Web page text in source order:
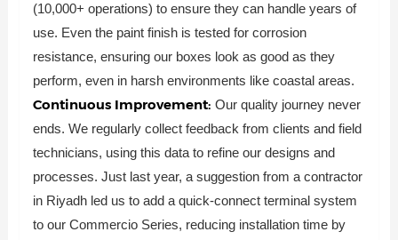
(10,000+ operations) to ensure they can handle years of
use. Even the paint finish is tested for corrosion
resistance, ensuring our boxes look as good as they
perform, even in harsh environments like coastal areas.
Continuous Improvement: Our quality journey never
ends. We regularly collect feedback from clients and field
technicians, using this data to refine our designs and
processes. Just last year, a suggestion from a contractor
in Riyadh led us to add a quick-connect terminal system
to our Commercio Series, reducing installation time by